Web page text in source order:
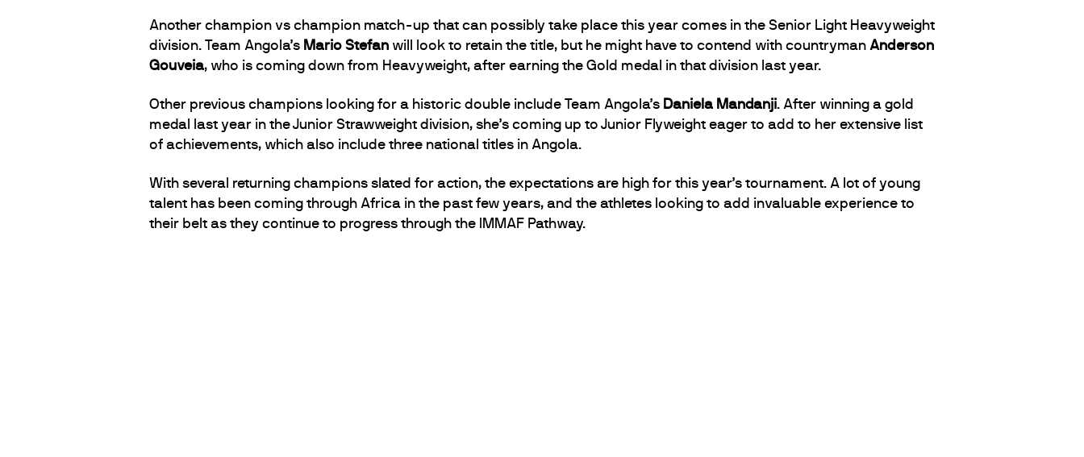
Another champion vs champion match-up that can possibly take place this year comes in the Senior Light Heavyweight
division. Team Angola’s Mario Stefanwill look to retain the title, but he might have to contend with countryman Anderson
Gouveia, who is coming down from Heavyweight, after earning the Gold medal in that division last year.
Other previous champions looking for a historic double include Team Angola’s Daniela Mandanji. After winning a gold
medal last year in the Junior Strawweight division, she’s coming up to Junior Flyweight eager to add to her extensive list
of achievements, which also include three national titles in Angola.
With several returning champions slated for action, the expectations are high for this year’s tournament. A lot of young
talent has been coming through Africa in the past few years, and the athletes looking to add invaluable experience to
their belt as they continue to progress through the IMMAF Pathway.